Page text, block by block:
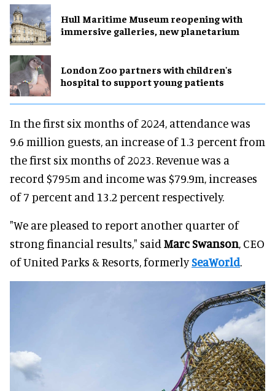
Hull Maritime Museum reopening with
immersive galleries, new planetarium
London Zoo partners with children's
hospital to support young patients
In the first six months of 2024, attendance was
9.6 million guests, an increase of 1.3 percent from
the first six months of 2023. Revenue was a
record $795m and income was $79.9m, increases
of 7 percent and 13.2 percent respectively.
"We are pleased to report another quarter of
strong financial results," said Marc Swanson, CEO
of United Parks & Resorts, formerlySeaWorld.